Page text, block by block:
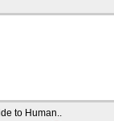
to Human..